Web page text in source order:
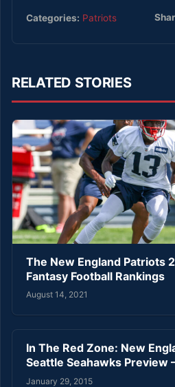
Categories: Patriots
RELATED STORIES
The New England Patriots
Fantasy Football Rankings
August 14, 2021
In The Red Zone: New
Seattle Seahawks Preview
January 29, 2015